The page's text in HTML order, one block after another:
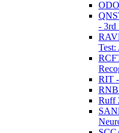
- 3rd
RIT
Ruff